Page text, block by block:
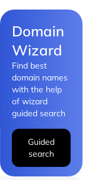
Domain
Wizard
Find best
domain names
with the help
of wizard
guided search
Guided
search